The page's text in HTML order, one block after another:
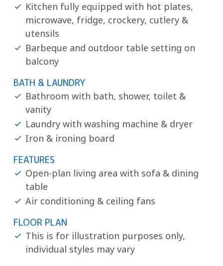
Kitchen fully equipped with hot plates,
microwave, fridge, crockery, cutlery &
utensils
Barbeque and outdoor table setting on
balcony
BATH & LAUNDRY
Bathroom with bath, shower, toilet &
vanity
Laundry with washing machine & dryer
Iron & ironing board
FEATURES
Open-plan living area with sofa & dining
table
Air conditioning & ceiling fans
FLOOR PLAN
This is for illustration purposes only,
individual styles may vary